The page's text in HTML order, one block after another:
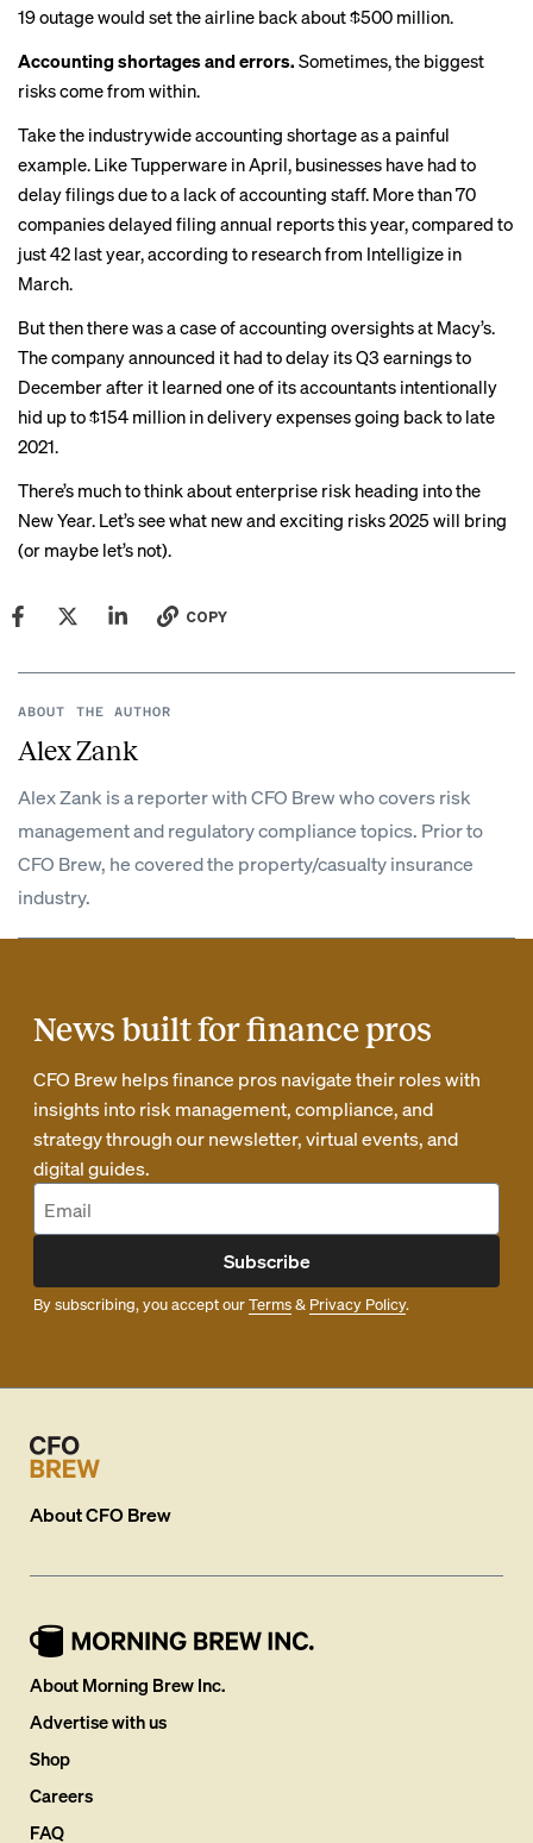
19 outage would set the airline backabout $500 million.
Accounting shortages and errors. Sometimes, the biggest
risks come from within.
Take the industrywide accounting shortage as a painful
example. Like Tupperware in April, businesses have had to
delay filings due to a lack of accounting staff. More than 70
companies delayed filing annual reports this year, compared to
just 42 last year, according to research from Intelligize in
March.
But then there was a case ofaccounting oversightsat Macy’s.
The company announced it had to delay its Q3 earnings to
December after it learned one of its accountants intentionally
hid up to $154 million in delivery expenses going back to late
2021.
There’s much to think about enterprise risk heading into the
New Year. Let’s see what new and exciting risks 2025 will bring
(or maybe let’s not).
COPY
ABOUT THE AUTHOR
Alex Zank
Alex Zank is a reporter with CFO Brew who covers risk
management and regulatory compliance topics. Prior to
CFO Brew, he covered the property/casualty insurance
industry.
News built for finance pros
CFO Brew helps finance pros navigate their roles with
insights into risk management, compliance, and
strategy through our newsletter, virtual events, and
digital guides.
Subscribe
By subscribing, you accept ourTerms& Privacy Policy.
AboutCFO Brew
About Morning Brew Inc.
Advertise with us
Shop
Careers
FAQ